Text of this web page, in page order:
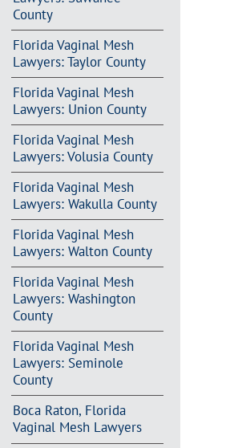
County
Florida Vaginal Mesh
Lawyers: Taylor County
Florida Vaginal Mesh
Lawyers: Union County
Florida Vaginal Mesh
Lawyers: Volusia County
Florida Vaginal Mesh
Lawyers: Wakulla County
Florida Vaginal Mesh
Lawyers: Walton County
Florida Vaginal Mesh
Lawyers: Washington
County
Florida Vaginal Mesh
Lawyers: Seminole
County
Boca Raton, Florida
Vaginal Mesh Lawyers